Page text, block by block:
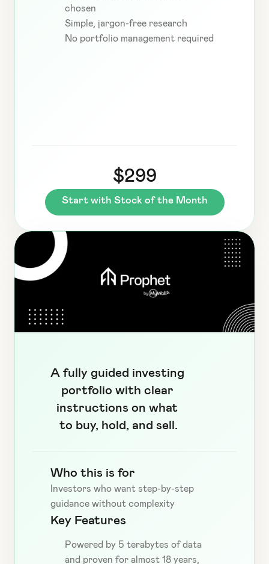
chosen
Simple, jargon-free research
No portfolio management required
$299
Start with Stock of the Month
A fully guided investing
portfolio with clear
instructions on what
to buy, hold, and sell.
Who this is for
Investors who want step-by-step
guidance without complexity
Key Features
Powered by 5 terabytes of data
and proven for almost 18 years,